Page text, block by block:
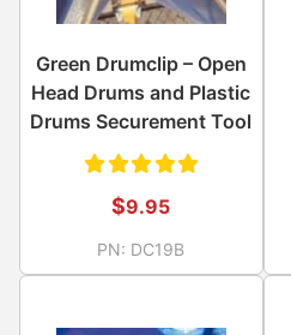
Green Drumclip – Open
Head Drums and Plastic
Drums Securement Tool
Rated
5.00out
of 5
$9.95
PN: DC19B